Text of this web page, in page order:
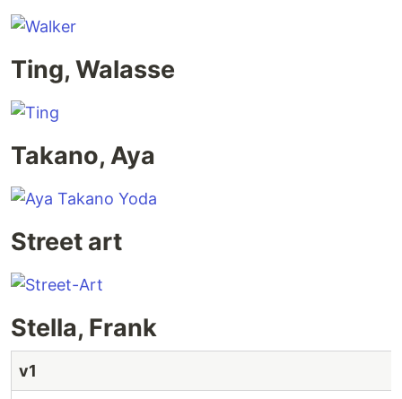
Ting, Walasse
Takano, Aya
Street art
Stella, Frank
v1